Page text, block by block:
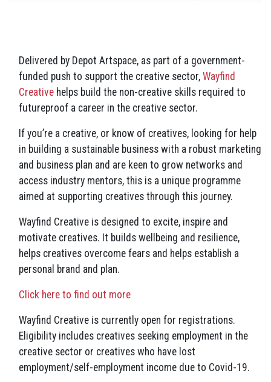
Delivered by Depot Artspace, as part of a government-
funded push to support the creative sector, Wayfind
Creative helps build the non-creative skills required to
futureproof a career in the creative sector.
If you’re a creative, or know of creatives, looking for help
in building a sustainable business with a robust marketing
and business plan and are keen to grow networks and
access industry mentors, this is a unique programme
aimed at supporting creatives through this journey.
Wayfind Creative is designed to excite, inspire and
motivate creatives. It builds wellbeing and resilience,
helps creatives overcome fears and helps establish a
personal brand and plan.
Click here to find out more
Wayfind Creative is currently open for registrations.
Eligibility includes creatives seeking employment in the
creative sector or creatives who have lost
employment/self-employment income due to Covid-19.